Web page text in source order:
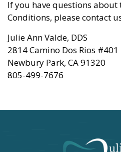
If you have questions about
Conditions, please contact
Julie Ann Valde, DDS
2814 Camino Dos Rios #401
Newbury Park, CA91320
805-499-7676